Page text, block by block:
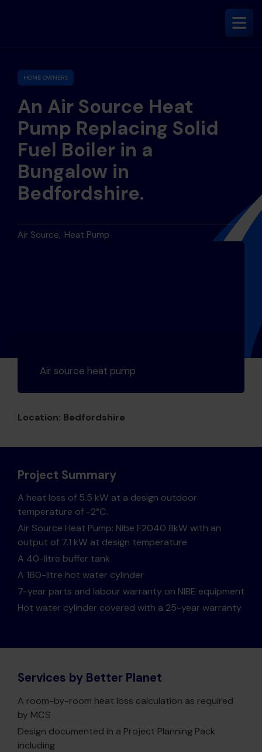
HOME OWNERS
An Air Source Heat
Pump Replacing Solid
Fuel Boiler in a
Bungalow in
Bedfordshire.
Air Source Heat Pump
Air source heat pump
Location: Bedfordshire
Project Summary
A heat loss of 5.5 kW at a design outdoor
temperature of -2°C.
Air Source Heat Pump: Nibe F2040 8kW with an
output of 7.1 kW at design temperature
A 40-litre buffer tank
A 160-litre hot water cylinder
7-year parts and labour warranty on NIBE equipment
Hot water cylinder covered with a 25-year warranty
Services by Better Planet
A room-by-room heat loss calculation as required
by MCS
Design documented in a Project Planning Pack
including